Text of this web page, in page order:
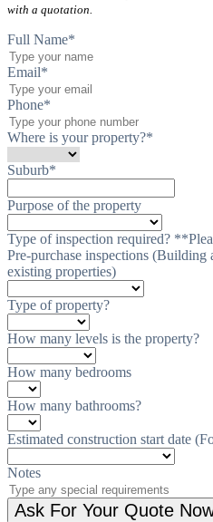
with a quotation.
Full Name*
Email*
Phone*
Where is your property?*
Suburb*
Purpose of the property
Type of inspection required?
Pre-purchase inspections (Building
existing properties)
Type of property?
How many levels is the property?
How many bedrooms
How many bathrooms?
Estimated construction start date
Notes
Ask For Your Quote